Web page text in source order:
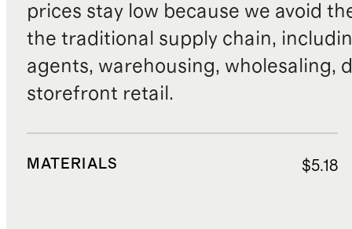
prices stay low because we avoid
the traditional supply chain,
agents, warehousing, wholesaling,
storefront retail.
MATERIALS $5.18